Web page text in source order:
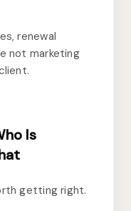
renewal
not marketing
Is
getting right.